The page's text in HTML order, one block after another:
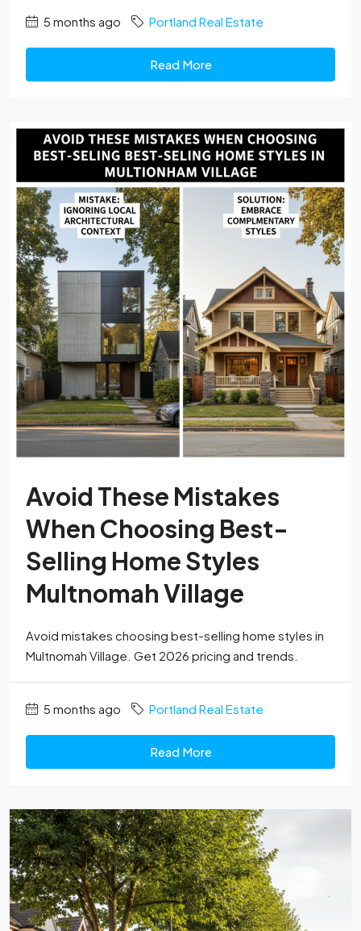
5 months ago Portland Real Estate
Read More
Avoid These Mistakes
When Choosing Best-
Selling Home Styles
Multnomah Village
Avoid mistakes choosing best-selling home styles in
Multnomah Village. Get 2026 pricing and trends.
5 months ago Portland Real Estate
Read More